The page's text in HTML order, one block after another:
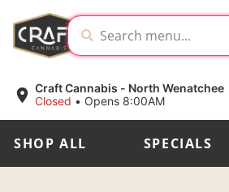
Craft Cannabis - North Wenatchee
Closed • Opens 8:00AM
SHOP ALL SPECIALS